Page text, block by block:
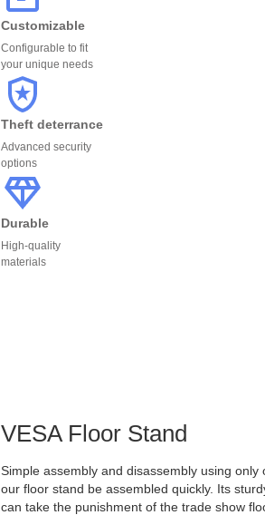
Customizable
Configurable to fit
your unique needs
Theft deterrance
Advanced security
options
Durable
High-quality
materials
VESA Floor Stand
Simple assembly and disassembly using
our floor stand be assembled quickly. Its
can take the punishment of the trade show